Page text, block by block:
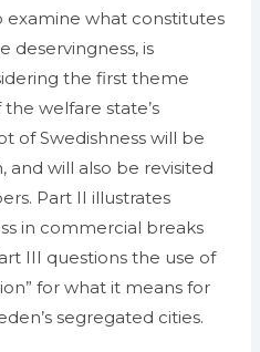
examine what constitutes
deservingness, is
the first theme
welfare state’s
of Swedishness will be
and will also be revisited
Part II illustrates
in commercial breaks
III questions the use of
for what it means for
segregated cities.